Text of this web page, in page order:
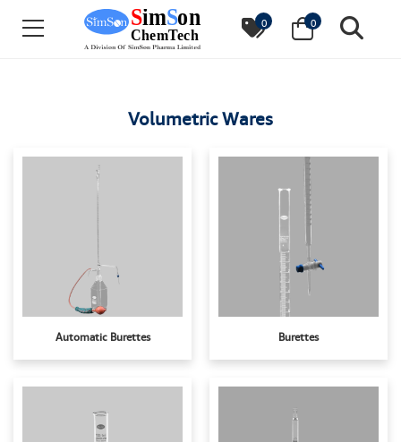
0 0
Volumetric Wares
Automatic Burettes Burettes